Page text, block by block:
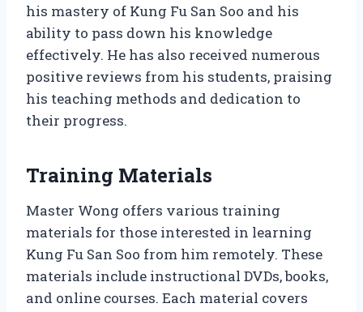
his mastery of Kung Fu San Soo and his
ability to pass down his knowledge
effectively. He has also received numerous
positive reviews from his students, praising
his teaching methods and dedication to
their progress.
Training Materials
Master Wong offers various training
materials for those interested in learning
Kung Fu San Soo from him remotely. These
materials include instructional DVDs, books,
and online courses. Each material covers